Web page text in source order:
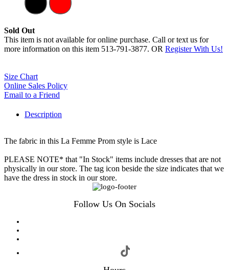
Sold Out
This item is not available for online purchase. Call or text us for
more information on this item 513-791-3877. OR Register With Us!
Size Chart
Online Sales Policy
Email to a Friend
Description
The fabric in this La Femme Prom style is Lace
PLEASE NOTE* that "In Stock" items include dresses that are not
physically in our store. The tag icon beside the size indicates that we
have the dress in stock in our store.
Follow Us On Socials